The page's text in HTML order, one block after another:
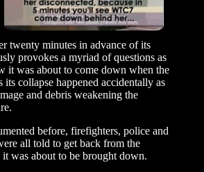
twenty minutes in advance of its
provokes a myriad of questions as
it was about to come down when the
its collapse happened accidentally as
and debris weakening the
before, firefighters, police and
all told to get back from the
was about to be brought down.